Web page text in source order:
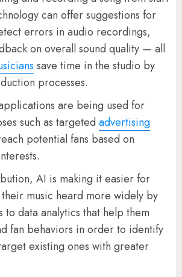
can offer suggestions for
errors in audio recordings,
on overall sound quality — all
save time in the studio by
processes.
are being used for
such as targeted advertising
potential fans based on
AI is making it easier for
music heard more widely by
to data analytics that help them
fan behaviors in order to identify
existing ones with greater